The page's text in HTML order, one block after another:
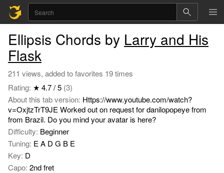
Ellipsis Chords by Larry and His
Flask
211 views, added to favorites 19 times
Rating: ★ 4.7 / 5 (3)
About this tab version: Https://www.youtube.com/watch?
v=OxjtzTrT9JE Worked out on request for danilopopeye from
from Brazil. Do you mind your avatar is here?
Difficulty: Beginner
Tuning: E A D G B E
Key: D
Capo: 2nd fret